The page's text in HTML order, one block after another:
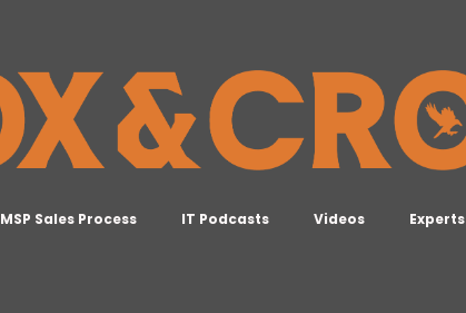
MSP Sales Process IT Podcasts Videos Experts